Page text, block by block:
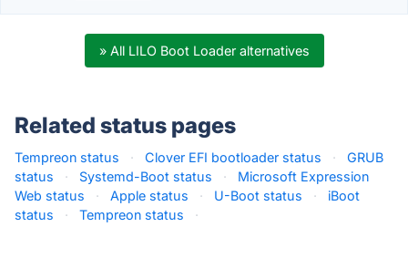
» All LILO Boot Loader alternatives
Related status pages
Tempreon status · Clover EFI bootloader status ·
GRUB
status
· Systemd-Boot status ·
Microsoft Expression
Web status
· Apple status · U-Boot status ·
iBoot
status
· Tempreon status ·